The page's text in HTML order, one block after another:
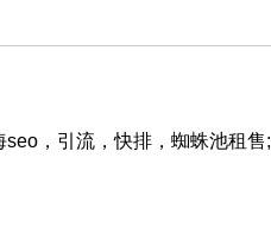
seo，引流，快排，蜘蛛池租售;